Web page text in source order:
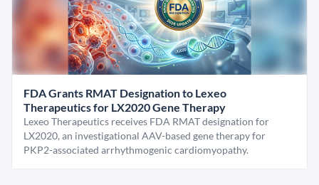
FDA Grants RMAT Designation to Lexeo
Therapeutics for LX2020 Gene Therapy
Lexeo Therapeutics receives FDA RMAT designation for
LX2020, an investigational AAV-based gene therapy for
PKP2-associated arrhythmogenic cardiomyopathy.